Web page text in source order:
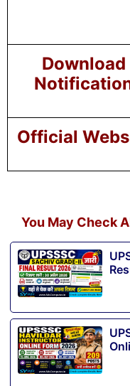
Download
Official
You May Check